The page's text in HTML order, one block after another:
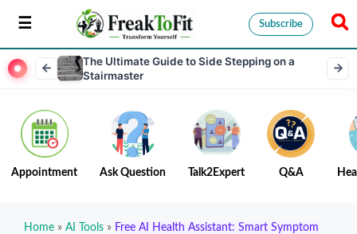
Subscribe
The Ultimate Guide to Side Stepping on a
Stairmaster
Appointment Ask Question Talk2Expert Q&A
Home » AI Tools » Free AI Health Assistant: Smart Symptom